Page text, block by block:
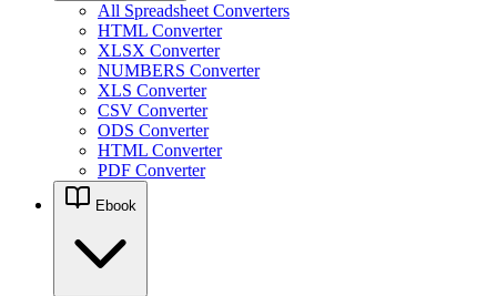
All Spreadsheet Converters
HTML Converter
XLSX Converter
NUMBERS Converter
XLS Converter
CSV Converter
ODS Converter
HTML Converter
PDF Converter
Ebook